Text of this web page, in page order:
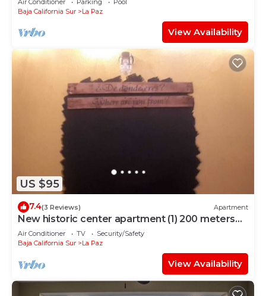
Baja California Sur
La Paz
View Availability
US $95
7.4(3 Reviews) Apartment
New historic center apartment (1) 200 meters
from the boardwalk
Air Conditioner TV
Security/Safety
Baja California Sur
La Paz
View Availability